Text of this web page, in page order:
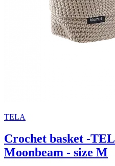
TELA
Crochet basket -
Moonbeam - size M